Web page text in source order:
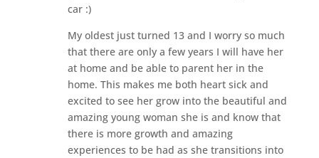
car :)
My oldest just turned 13 and I worry so much
that there are only a few years I will have her
at home and be able to parent her in the
home. This makes me both heart sick and
excited to see her grow into the beautiful and
amazing young woman she is and know that
there is more growth and amazing
experiences to be had as she transitions into